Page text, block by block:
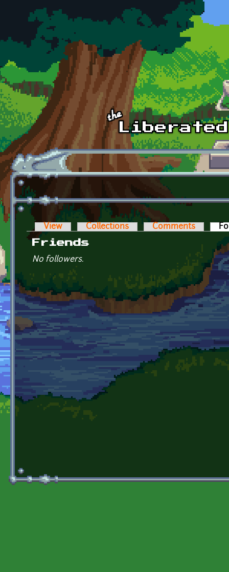
Skip to main content
Primary tabs
View Collections Comments
Friends
No followers.